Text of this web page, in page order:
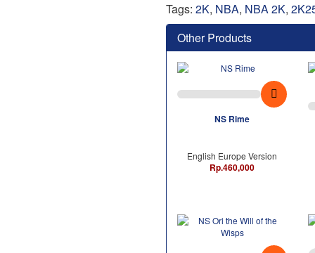
Tags: 2K, NBA, NBA 2K,
Other Products
NS Rime
English Europe Version
Rp.460,000